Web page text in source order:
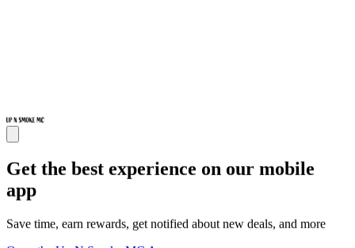
Get the best experience on our mobile
app
Save time, earn rewards, get notified about new deals, and more